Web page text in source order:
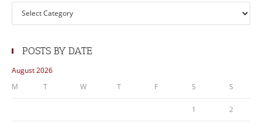
Topics
POSTS BY DATE
August 2026
M
T W T F S S
1 2